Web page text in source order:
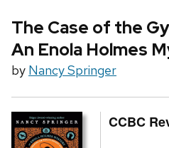
The Case of the
An Enola Holmes
by Nancy Springer
CCBC